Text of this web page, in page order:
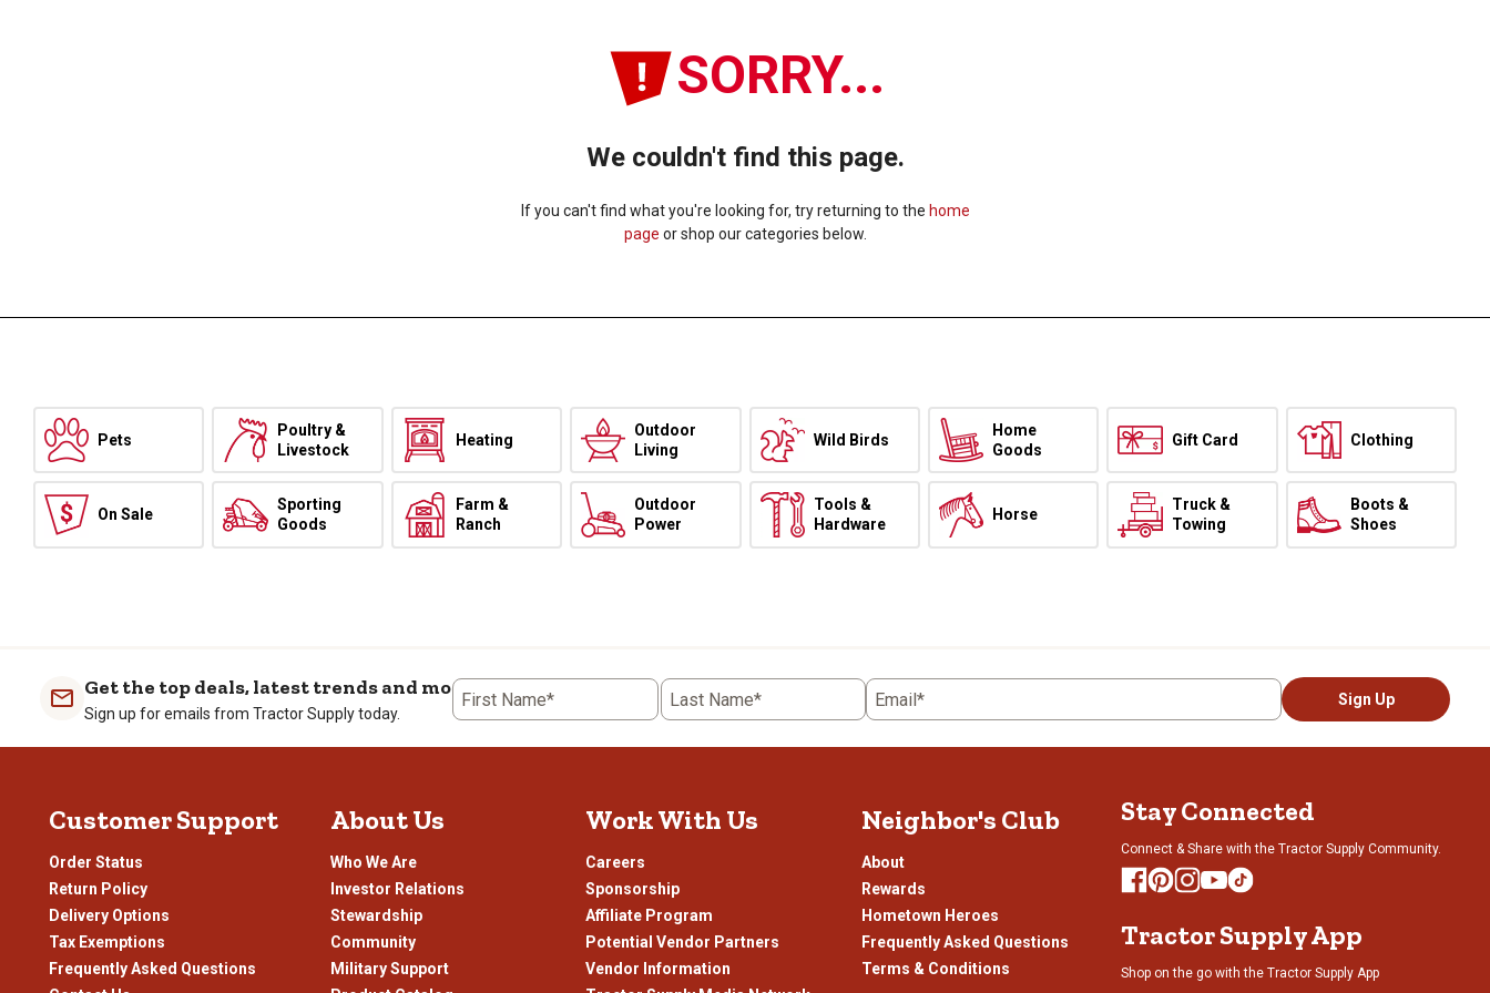
SORRY...
We couldn't find this page.
If you can't find what you're looking for, try returning to the home
page or shop our categories below.
Pets
Poultry &
Livestock
Heating
Outdoor
Living
Wild Birds
Home
Goods
Gift Card Clothing
On Sale
Sporting
Goods
Farm &
Ranch
Outdoor
Power
Tools &
Hardware
Horse
Truck &
Towing
Boots &
Shoes
Get the top deals, latest trends and more
Sign up for emails from Tractor Supply today.
First Name* Last Name* Email* Sign Up
Customer Support
Order Status
Return Policy
Delivery Options
Tax Exemptions
Frequently Asked Questions
About Us
Who We Are
Investor Relations
Stewardship
Community
Military Support
Work With Us
Careers
Sponsorship
Affiliate Program
Potential Vendor Partners
Vendor Information
Neighbor's Club
About
Rewards
Hometown Heroes
Frequently Asked Questions
Terms & Conditions
Stay Connected
Connect & Share with the Tractor Supply Community.
Tractor Supply App
Shop on the go with the Tractor Supply App